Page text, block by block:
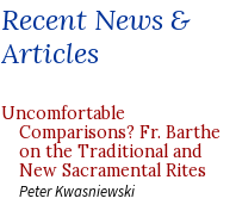
Recent News &
Articles
Uncomfortable
Comparisons? Fr. Barthe
on the Traditional and
New Sacramental Rites
Peter Kwasniewski